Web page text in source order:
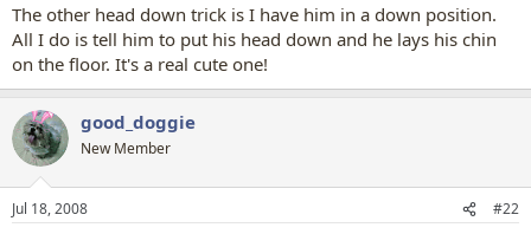
The other head down trick is I have him in a down position.
All I do is tell him to put his head down and he lays his chin
on the floor. It's a real cute one!
good_doggie
New Member
Jul 18, 2008 #22